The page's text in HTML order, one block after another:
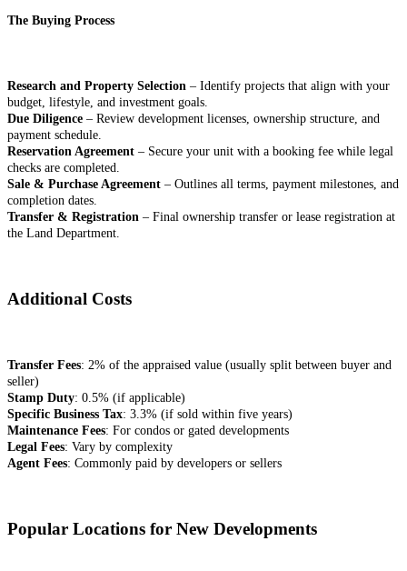
The Buying Process
Research and Property Selection – Identify projects that align with your
budget, lifestyle, and investment goals.
Due Diligence – Review development licenses, ownership structure, and
payment schedule.
Reservation Agreement – Secure your unit with a booking fee while legal
checks are completed.
Sale & Purchase Agreement – Outlines all terms, payment milestones, and
completion dates.
Transfer & Registration – Final ownership transfer or lease registration at
the Land Department.
Additional Costs
Transfer Fees: 2% of the appraised value (usually split between buyer and
seller)
Stamp Duty: 0.5% (if applicable)
Specific Business Tax: 3.3% (if sold within five years)
Maintenance Fees: For condos or gated developments
Legal Fees: Vary by complexity
Agent Fees: Commonly paid by developers or sellers
Popular Locations for New Developments